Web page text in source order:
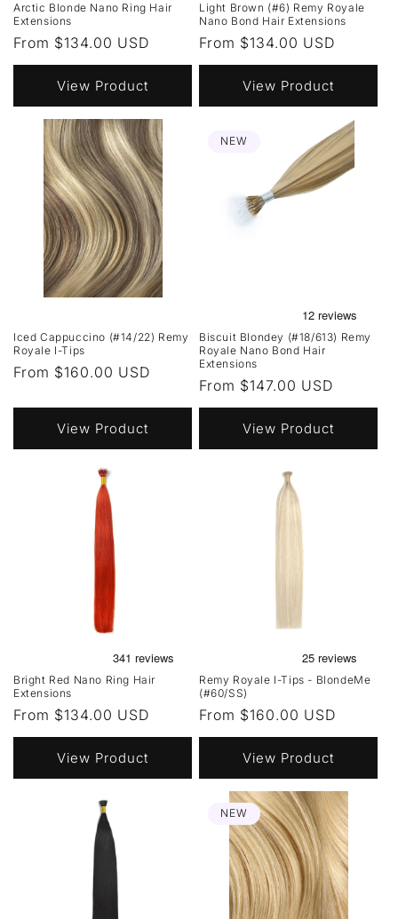
Arctic Blonde Nano Ring Hair
Extensions
Regular
price
From $134.00 USD
View Product
Light Brown (#6) Remy Royale
Nano Bond Hair Extensions
Regular
price
From $134.00 USD
View Product
Iced Cappuccino (#14/22) Remy
Royale I-Tips
Regular
From $160.00 USD
View Product
NEW
Biscuit Blondey (#18/613) Remy
Royale Nano Bond Hair
Extensions
Regular
price
From $147.00 USD
View Product
Bright Red Nano Ring Hair
Extensions
Regular
price
From $134.00 USD
View Product
Remy Royale I-Tips - BlondeMe
(#60/SS)
Regular
price
From $160.00 USD
View Product
NEW